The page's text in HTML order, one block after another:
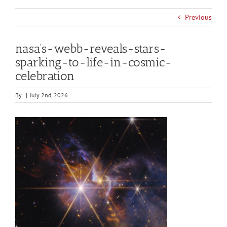
Previous
nasa’s-webb-reveals-stars-
sparking-to-life-in-cosmic-
celebration
By | July 2nd, 2026